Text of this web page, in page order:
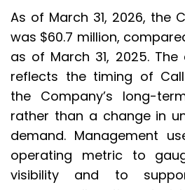
As of March 31, 2026, the
was $60.7 million,
as of March 31, 2025.
reflects the timing of
the Company’s long-
rather than a change in
demand. Management
operating metric to
visibility and to